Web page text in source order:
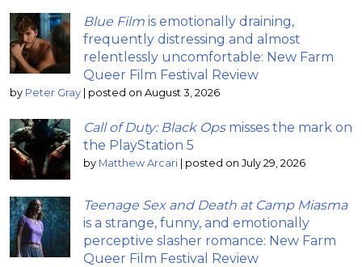
Blue Film is emotionally draining,
frequently distressing and almost
relentlessly uncomfortable: New Farm
Queer Film Festival Review
by Peter Gray posted on August 3, 2026
Call of Duty: Black Opsmisses the mark on
the PlayStation 5
by Matthew Arcari posted on July 29, 2026
Teenage Sex and Death at Camp Miasma
is a strange, funny, and emotionally
perceptive slasher romance: New Farm
Queer Film Festival Review